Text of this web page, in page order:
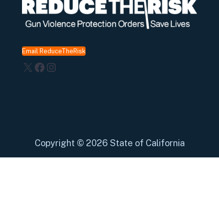
Email ReduceTheRisk
X Facebook
Instagram
Copyright © 2026 State of California